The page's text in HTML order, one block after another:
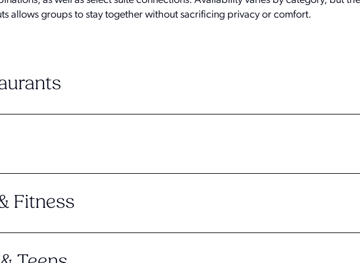
allows groups to stay together without sacrificing privacy or comfort.
Fitness